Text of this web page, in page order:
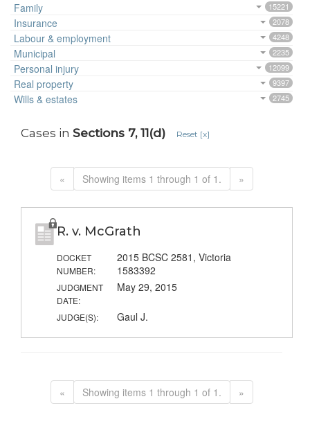
Family 15221
Insurance 2078
Labour & employment 4248
Municipal 2235
Personal injury 12099
Real property 9397
Wills & estates 2745
Cases in Sections 7, 11(d) Reset [x]
« Showing items 1 through 1 of 1. »
R. v. McGrath
DOCKET
NUMBER:
2015 BCSC 2581, Victoria
1583392
JUDGMENT
DATE:
May 29, 2015
JUDGE(S): Gaul J.
« Showing items 1 through 1 of 1. »